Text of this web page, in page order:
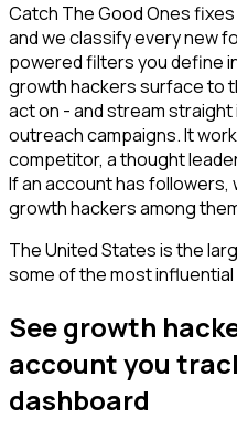
Catch The Good Ones
and we classify every new
powered filters you define
growth hackers surface to
act on - and stream straight
outreach campaigns. It
competitor, a thought
If an account has followers,
growth hackers among
The United States is the
some of the most influential
See growth
account you
dashboard